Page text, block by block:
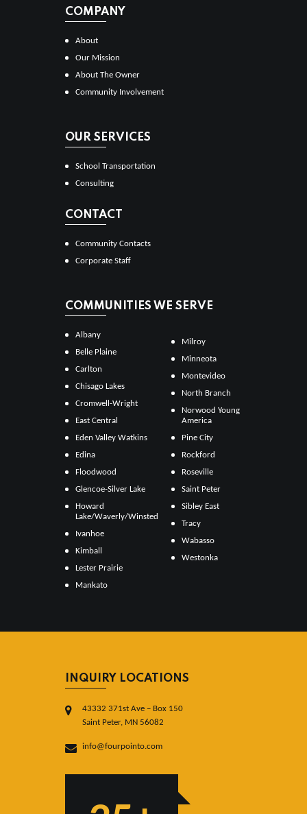
COMPANY
About
Our Mission
About The Owner
Community Involvement
OUR SERVICES
School Transportation
Consulting
CONTACT
Community Contacts
Corporate Staff
COMMUNITIES WE SERVE
Albany
Belle Plaine
Carlton
Chisago Lakes
Cromwell-Wright
East Central
Eden Valley Watkins
Edina
Floodwood
Glencoe-Silver Lake
Howard
Lake/Waverly/Winsted
Ivanhoe
Kimball
Lester Prairie
Mankato
Milroy
Minneota
Montevideo
North Branch
Norwood Young
America
Pine City
Rockford
Roseville
Saint Peter
Sibley East
Tracy
Wabasso
Westonka
INQUIRY LOCATIONS
43332 371st Ave – Box 150
Saint Peter, MN 56082
info@fourpointo.com